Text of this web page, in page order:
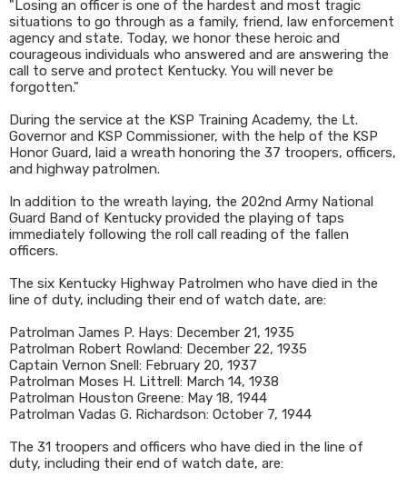
"Losing an officer is one of the hardest and most tragic
situations to go through as a family, friend, law enforcement
agency and state. Today, we honor these heroic and
courageous individuals who answered and are answering the
call to serve and protect Kentucky. You will never be
forgotten."
During the service at the KSP Training Academy, the Lt.
Governor and KSP Commissioner, with the help of the KSP
Honor Guard, laid a wreath honoring the 37 troopers, officers,
and highway patrolmen.
In addition to the wreath laying, the 202nd Army National
Guard Band of Kentucky provided the playing of taps
immediately following the roll call reading of the fallen
officers.
The six Kentucky Highway Patrolmen who have died in the
line of duty, including their end of watch date, are:
Patrolman James P. Hays: December 21, 1935
Patrolman Robert Rowland: December 22, 1935
Captain Vernon Snell: February 20, 1937
Patrolman Moses H. Littrell: March 14, 1938
Patrolman Houston Greene: May 18, 1944
Patrolman Vadas G. Richardson: October 7, 1944
The 31 troopers and officers who have died in the line of
duty, including their end of watch date, are: